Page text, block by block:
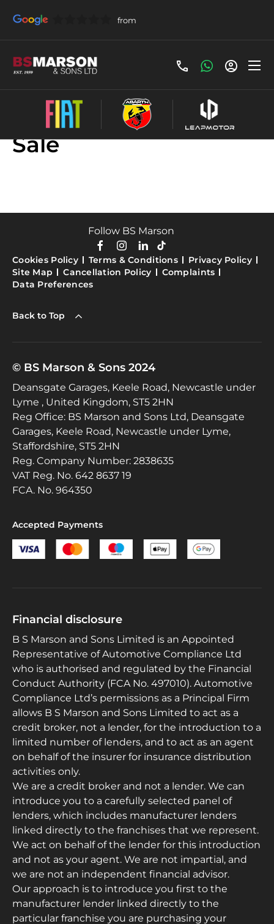
Used Fiat Scudo For
Sale
Follow BS Marson
Cookies Policy Terms & Conditions
Privacy Policy
Site Map
Cancellation Policy
Complaints
Data Preferences
Back to Top
© BS Marson & Sons 2024
Deansgate Garages, Keele Road, Newcastle under
Lyme , United Kingdom, ST5 2HN
Reg Office: BS Marson and Sons Ltd, Deansgate
Garages, Keele Road, Newcastle under Lyme,
Staffordshire, ST5 2HN
Reg. Company Number: 2838635
VAT Reg. No. 642 8637 19
FCA. No. 964350
Accepted Payments
Financial disclosure
B S Marson and Sons Limited is an Appointed
Representative of Automotive Compliance Ltd
who is authorised and regulated by the Financial
Conduct Authority (FCA No. 497010). Automotive
Compliance Ltd’s permissions as a Principal Firm
allows B S Marson and Sons Limited to act as a
credit broker, not a lender, for the introduction to a
limited number of lenders, and to act as an agent
on behalf of the insurer for insurance distribution
activities only.
We are a credit broker and not a lender. We can
introduce you to a carefully selected panel of
lenders, which includes manufacturer lenders
linked directly to the franchises that we represent.
We act on behalf of the lender for this introduction
and not as your agent. We are not impartial, and
we are not an independent financial advisor.
Our approach is to introduce you first to the
manufacturer lender linked directly to the
particular franchise you are purchasing your